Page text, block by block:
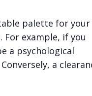
palette for your
example, if you
a psychological
a